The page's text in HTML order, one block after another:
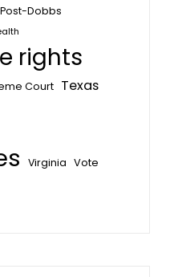
Post-Dobbs
rights
Court Texas
Virginia Vote